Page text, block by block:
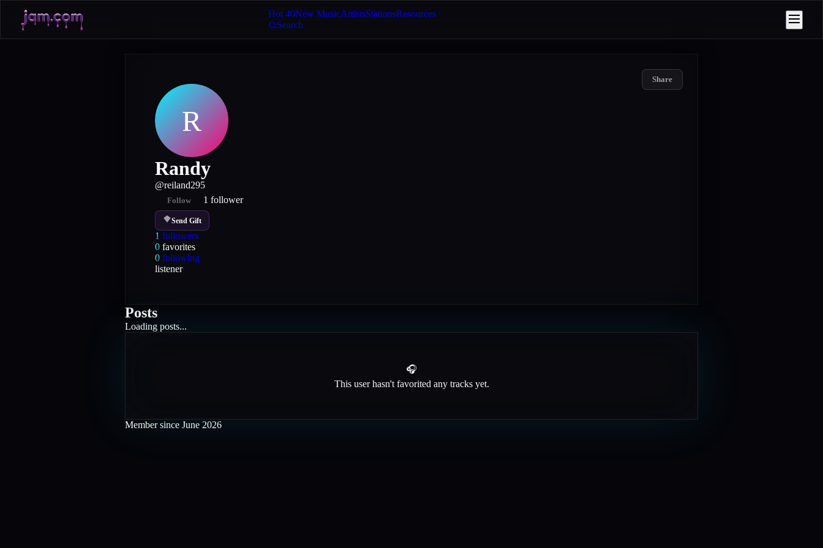
Hot 40New MusicArtistsStationsResources
Search
Share
R
Randy
@reiland295
Follow 1 follower
Send Gift
1 followers
0 favorites
0 following
listener
Posts
Loading posts...
🎧
This user hasn't favorited any tracks yet.
Member since June 2026